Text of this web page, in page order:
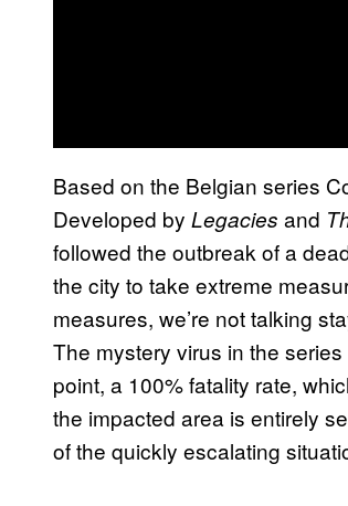
Based on the Belgian series
Developed by Legacies and
followed the outbreak of a
the city to take extreme
measures, we’re not talking
The mystery virus in the
point, a 100% fatality rate,
the impacted area is entirely
of the quickly escalating